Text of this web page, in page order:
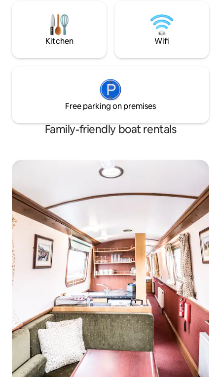
afternoon teas, champagne reception,
birthdays, spa access packages (walking
distance) Please enquire for more
into a double bed.
Kitchen Wifi
Free parking on premises
Family-friendly boat rentals